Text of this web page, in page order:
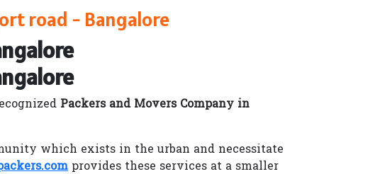
road - Bangalore
Packers and Movers Company in
which exists in the urban and necessitate
provides these services at a smaller